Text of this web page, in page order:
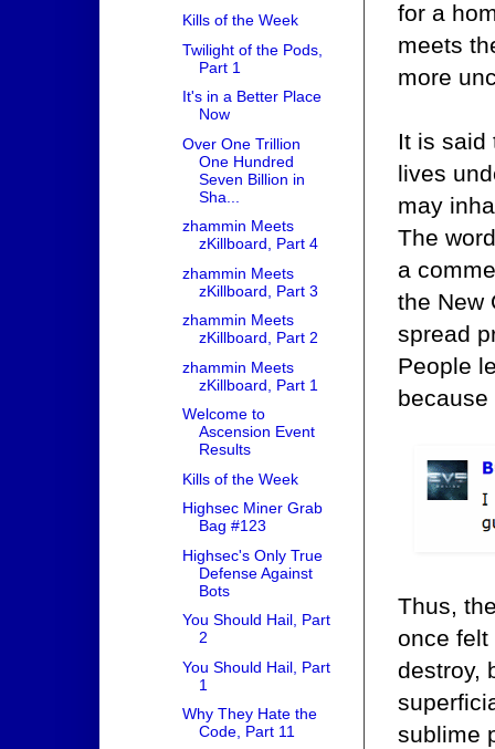
for a
meets
more
It is said
lives
may
The
a
the New
spread
People
Thus,
once felt
destroy,
sublime
Kills of the Week
Twilight of the Pods,
Part 1
It's in a Better Place
Now
Over One Trillion
One Hundred
Seven Billion in
Sha...
zhammin Meets
zKillboard, Part 4
zhammin Meets
zKillboard, Part 3
zhammin Meets
zKillboard, Part 2
zhammin Meets
zKillboard, Part 1
Welcome to
Ascension Event
Results
Kills of the Week
Highsec Miner Grab
Bag #123
Highsec's Only True
Defense Against
Bots
You Should Hail, Part
2
You Should Hail, Part
1
Why They Hate the
Code, Part 11